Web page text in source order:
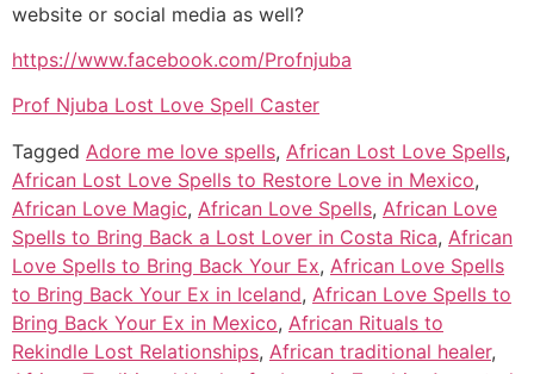
website or social media as well?
https://www.facebook.com/Profnjuba
Prof Njuba Lost Love Spell Caster
Tagged Adore me love spells, African Lost Love Spells,
African Lost Love Spells to Restore Love in Mexico,
African Love Magic, African Love Spells, African Love
Spells to Bring Back a Lost Lover in Costa Rica, African
Love Spells to Bring Back Your Ex, African Love Spells
to Bring Back Your Ex in Iceland, African Love Spells to
Bring Back Your Ex in Mexico, African Rituals to
Rekindle Lost Relationships, African traditional healer,